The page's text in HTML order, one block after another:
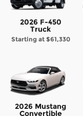
2026 F-450
Truck
Starting at $61,330
2026 Mustang
Convertible